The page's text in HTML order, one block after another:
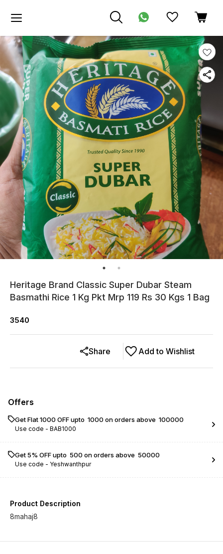
Heritage Brand Classic Super Dubar Steam
Basmathi Rice 1 Kg Pkt Mrp 119 Rs 30 Kgs 1 Bag
3540
Add to Wishlist
Share
Offers
Get Flat ₹1000 OFF upto ₹ 1000 on orders above ₹ 100000
Use code - BAB1000
Get 5% OFF upto ₹ 500 on orders above ₹ 50000
Use code - Yeshwanthpur
Product Description
8mahaj8